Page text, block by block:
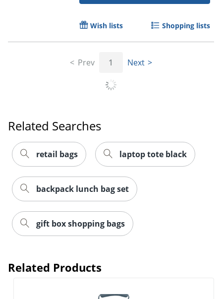
Wish lists Shopping lists
Prev 1 Next
Related Searches
retail bags laptop tote black
backpack lunch bag set
gift box shopping bags
Related Products